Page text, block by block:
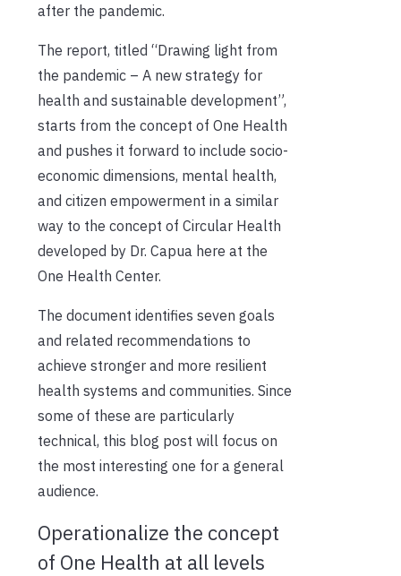
after the pandemic.
The report, titled “Drawing light from
the pandemic – A new strategy for
health and sustainable development”,
starts from the concept of One Health
and pushes it forward to include socio-
economic dimensions, mental health,
and citizen empowerment in a similar
way to the concept of Circular Health
developed by Dr. Capua here at the
One Health Center.
The document identifies seven goals
and related recommendations to
achieve stronger and more resilient
health systems and communities. Since
some of these are particularly
technical, this blog post will focus on
the most interesting one for a general
audience.
Operationalize the concept
of One Health at all levels